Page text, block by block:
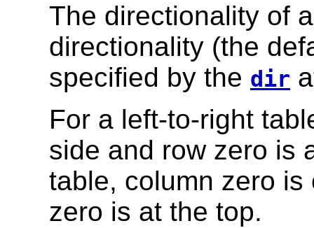
The directionality of
directionality (the
specified by the dir
For a left-to-right
side and row zero is
table, column zero
zero is at the top.